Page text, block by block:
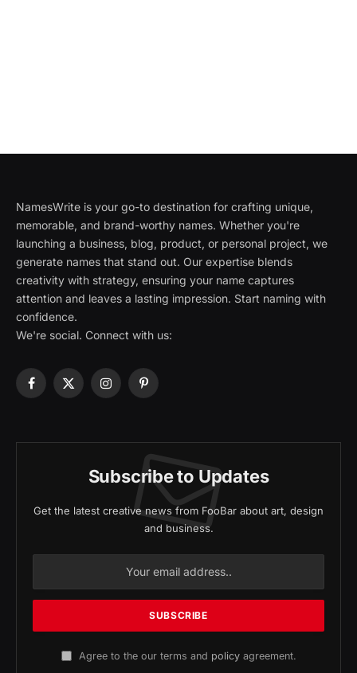
NamesWrite is your go-to destination for crafting unique,
memorable, and brand-worthy names. Whether you're
launching a business, blog, product, or personal project, we
generate names that stand out. Our expertise blends
creativity with strategy, ensuring your name captures
attention and leaves a lasting impression. Start naming with
confidence.
We're social. Connect with us:
Facebook
X
InstagramPinterest
Subscribe to Updates
Get the latest creative news from FooBar about art, design
and business.
Agree to the our terms and policyagreement.